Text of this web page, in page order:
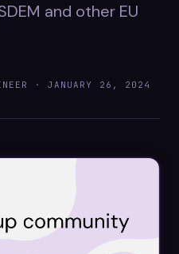
and other EU
· JANUARY 26, 2024